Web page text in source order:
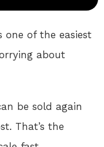
one of the easiest
about
be sold again
That’s the